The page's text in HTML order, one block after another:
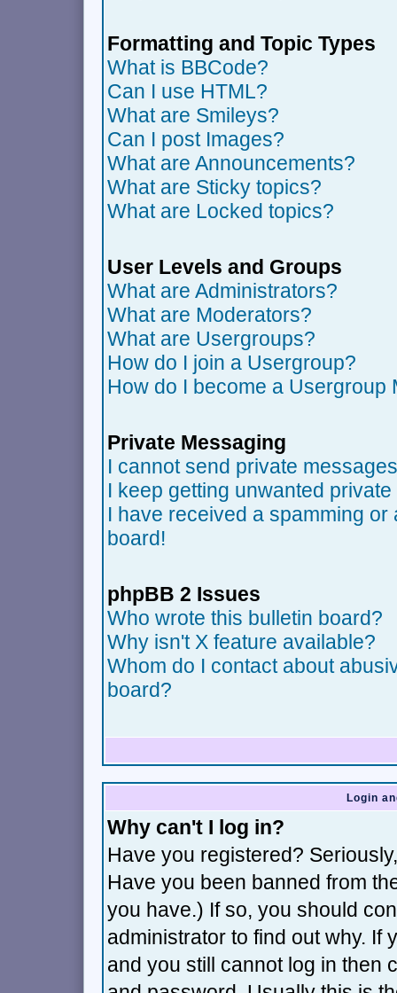
Formatting and Topic Types
What is BBCode?
Can I use HTML?
What are Smileys?
Can I post Images?
What are Announcements?
What are Sticky topics?
What are Locked topics?
User Levels and Groups
What are Administrators?
What are Moderators?
What are Usergroups?
How do I join a Usergroup?
How do I become a Usergroup
Private Messaging
I cannot send private
I keep getting unwanted
I have received a spamming
board!
phpBB 2 Issues
Who wrote this bulletin board?
Why isn't X feature available?
Whom do I contact about
board?
Login
Why can't I log in?
Have you registered?
Have you been banned from
you have.) If so, you should
administrator to find out why. If
and you still cannot log in then